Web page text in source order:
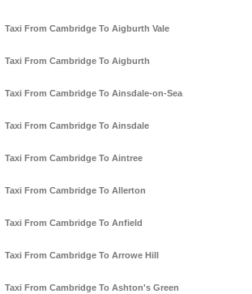
Taxi From Cambridge To Aigburth Vale
Taxi From Cambridge To Aigburth
Taxi From Cambridge To Ainsdale-on-Sea
Taxi From Cambridge To Ainsdale
Taxi From Cambridge To Aintree
Taxi From Cambridge To Allerton
Taxi From Cambridge To Anfield
Taxi From Cambridge To Arrowe Hill
Taxi From Cambridge To Ashton's Green